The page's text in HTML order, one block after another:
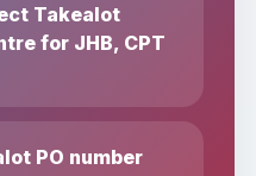
Takealot
for JHB, CPT
PO number